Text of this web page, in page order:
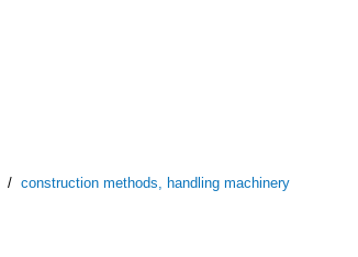
/ construction methods, handling machinery